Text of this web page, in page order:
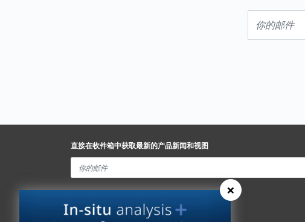
直接在收件箱中获取最新的产品新闻和视图
Spectris Ethics
×